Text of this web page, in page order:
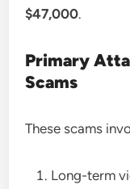
$47,000.
Primary
Scams
These scams
Long-term